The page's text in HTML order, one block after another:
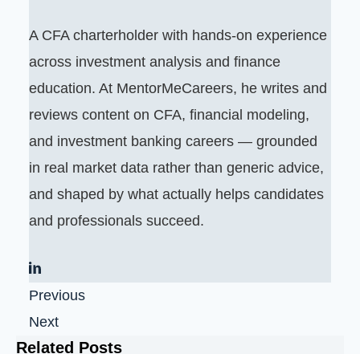
A CFA charterholder with hands-on experience
across investment analysis and finance
education. At MentorMeCareers, he writes and
reviews content on CFA, financial modeling,
and investment banking careers — grounded
in real market data rather than generic advice,
and shaped by what actually helps candidates
and professionals succeed.
Previous
Next
Related Posts